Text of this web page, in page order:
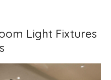
Light Fixtures